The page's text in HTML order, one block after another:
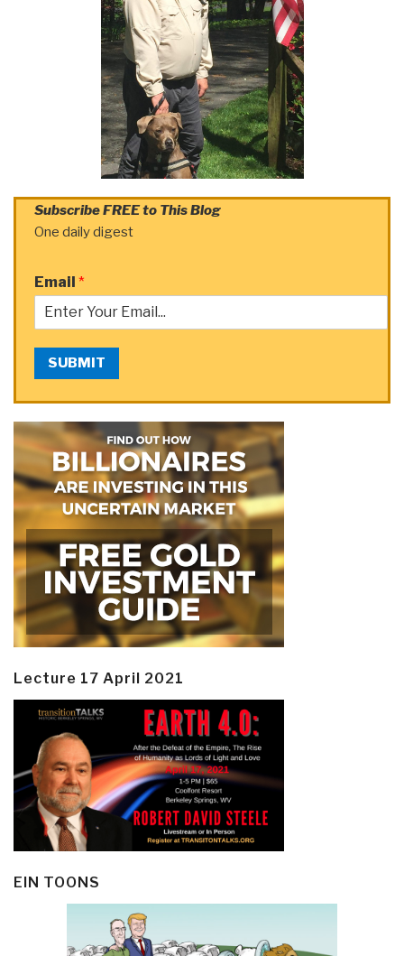
Subscribe FREE to This Blog
One daily digest
Email *
SUBMIT
Lecture 17 April 2021
EIN TOONS